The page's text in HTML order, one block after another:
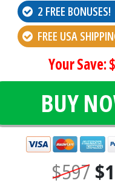
2 FREE BONUSES!
FREE USA
Your Save:
BUY
$597